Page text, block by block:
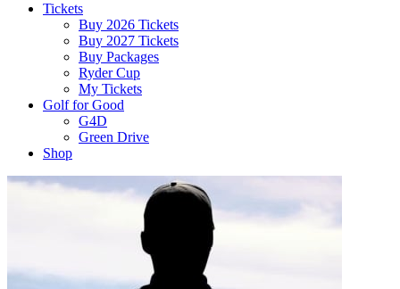
Tickets
Buy 2026 Tickets
Buy 2027 Tickets
Buy Packages
Ryder Cup
My Tickets
Golf for Good
G4D
Green Drive
Shop